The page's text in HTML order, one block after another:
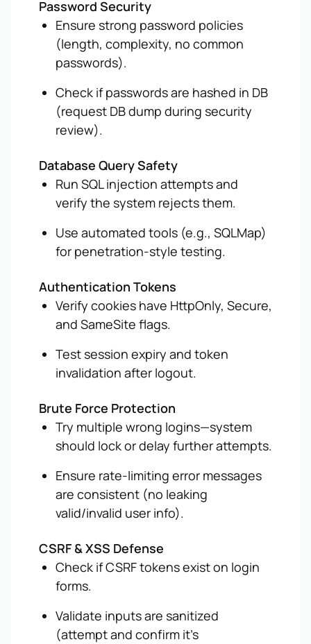
Password Security
Ensure strong password policies
(length, complexity, no common
passwords).
Check if passwords are hashed in DB
(request DB dump during security
review).
Database Query Safety
Run SQL injection attempts and
verify the system rejects them.
Use automated tools (e.g., SQLMap)
for penetration-style testing.
Authentication Tokens
Verify cookies have HttpOnly, Secure,
and SameSite flags.
Test session expiry and token
invalidation after logout.
Brute Force Protection
Try multiple wrong logins—system
should lock or delay further attempts.
Ensure rate-limiting error messages
are consistent (no leaking
valid/invalid user info).
CSRF & XSS Defense
Check if CSRF tokens exist on login
forms.
Validate inputs are sanitized
(attemptand confirm it’s